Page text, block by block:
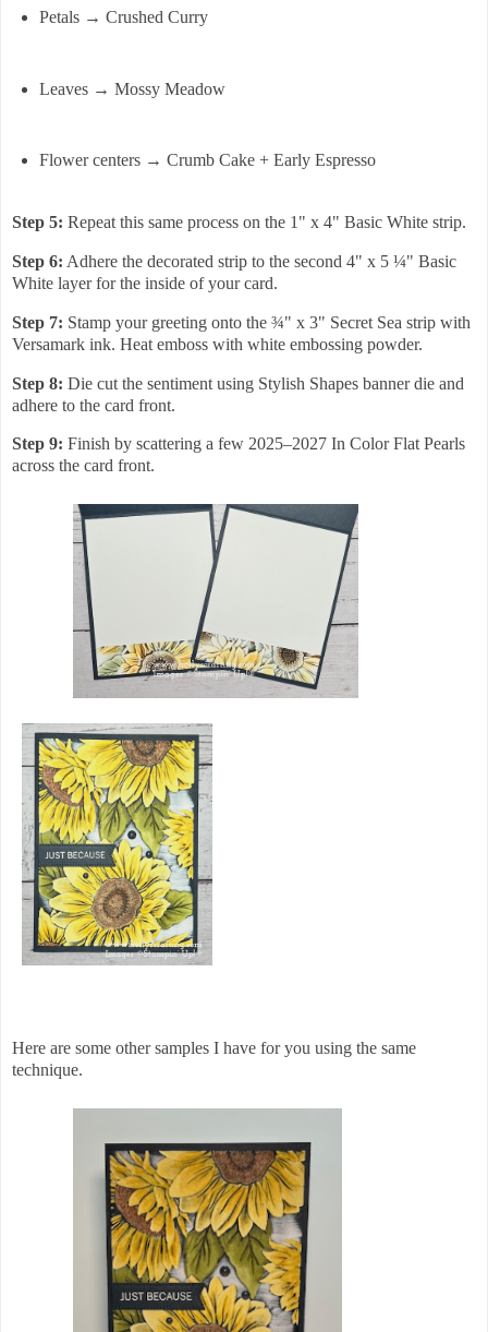
Petals → Crushed Curry
Leaves → Mossy Meadow
Flower centers → Crumb Cake + Early Espresso
Step 5: Repeat this same process on the 1" x 4" Basic White strip.
Step 6: Adhere the decorated strip to the second 4" x 5 ¼" Basic
White layer for the inside of your card.
Step 7: Stamp your greeting onto the ¾" x 3" Secret Sea strip with
Versamark ink. Heat emboss with white embossing powder.
Step 8: Die cut the sentiment using Stylish Shapes banner die and
adhere to the card front.
Step 9: Finish by scattering a few 2025–2027 In Color Flat Pearls
across the card front.
Here are some other samples I have for you using the same
technique.